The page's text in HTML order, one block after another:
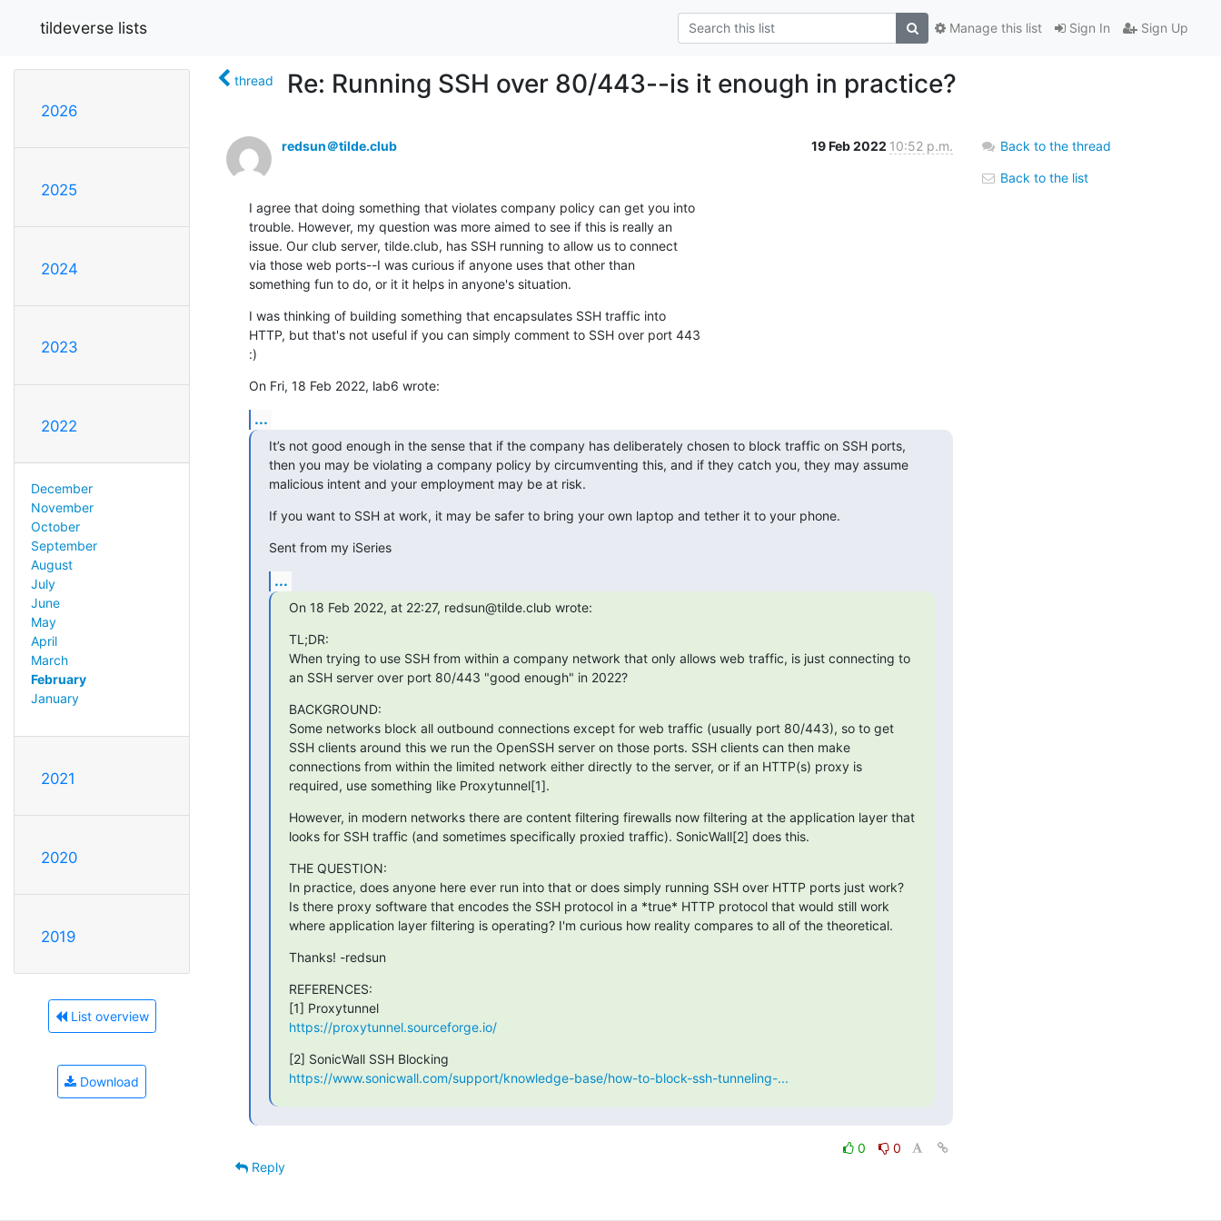
tildeverse lists Sign In Sign Up
Manage this list
2026
2025
2024
2023
2022
December
November
October
September
August
July
June
May
April
March
February
January
2021
2020
2019
List overview
Download
thread Re: Running SSH over 80/443--is it enough in practice?
redsun＠tilde.club 19 Feb 2022 10:52 p.m.
I agree that doing something that violates company policy can get you into
trouble. However, my question was more aimed to see if this is really an
issue. Our club server, tilde.club, has SSH running to allow us to connect
via those web ports--I was curious if anyone uses that other than
something fun to do, or it it helps in anyone's situation.
I was thinking of building something that encapsulates SSH traffic into
HTTP, but that's not useful if you can simply comment to SSH over port 443
:)
On Fri, 18 Feb 2022, lab6 wrote:
...
It’s not good enough in the sense that if the company has deliberately chosen to block traffic on SSH ports,
then you may be violating a company policy by circumventing this, and if they catch you, they may assume
malicious intent and your employment may be at risk.
If you want to SSH at work, it may be safer to bring your own laptop and tether it to your phone.
Sent from my iSeries
...
On 18 Feb 2022, at 22:27, redsun@tilde.club wrote:
﻿TL;DR:
When trying to use SSH from within a company network that only allows web traffic, is just connecting to
an SSH server over port 80/443 "good enough" in 2022?
BACKGROUND:
Some networks block all outbound connections except for web traffic (usually port 80/443), so to get
SSH clients around this we run the OpenSSH server on those ports. SSH clients can then make
connections from within the limited network either directly to the server, or if an HTTP(s) proxy is
required, use something like Proxytunnel[1].
However, in modern networks there are content filtering firewalls now filtering at the application layer that
looks for SSH traffic (and sometimes specifically proxied traffic). SonicWall[2] does this.
THE QUESTION:
In practice, does anyone here ever run into that or does simply running SSH over HTTP ports just work?
Is there proxy software that encodes the SSH protocol in a *true* HTTP protocol that would still work
where application layer filtering is operating? I'm curious how reality compares to all of the theoretical.
Thanks! -redsun
REFERENCES:
https://proxytunnel.sourceforge.io/
https://www.sonicwall.com/support/knowledge-base/how-to-block-ssh-tunneling-...
0
0
Reply
Back to the thread
Back to the list